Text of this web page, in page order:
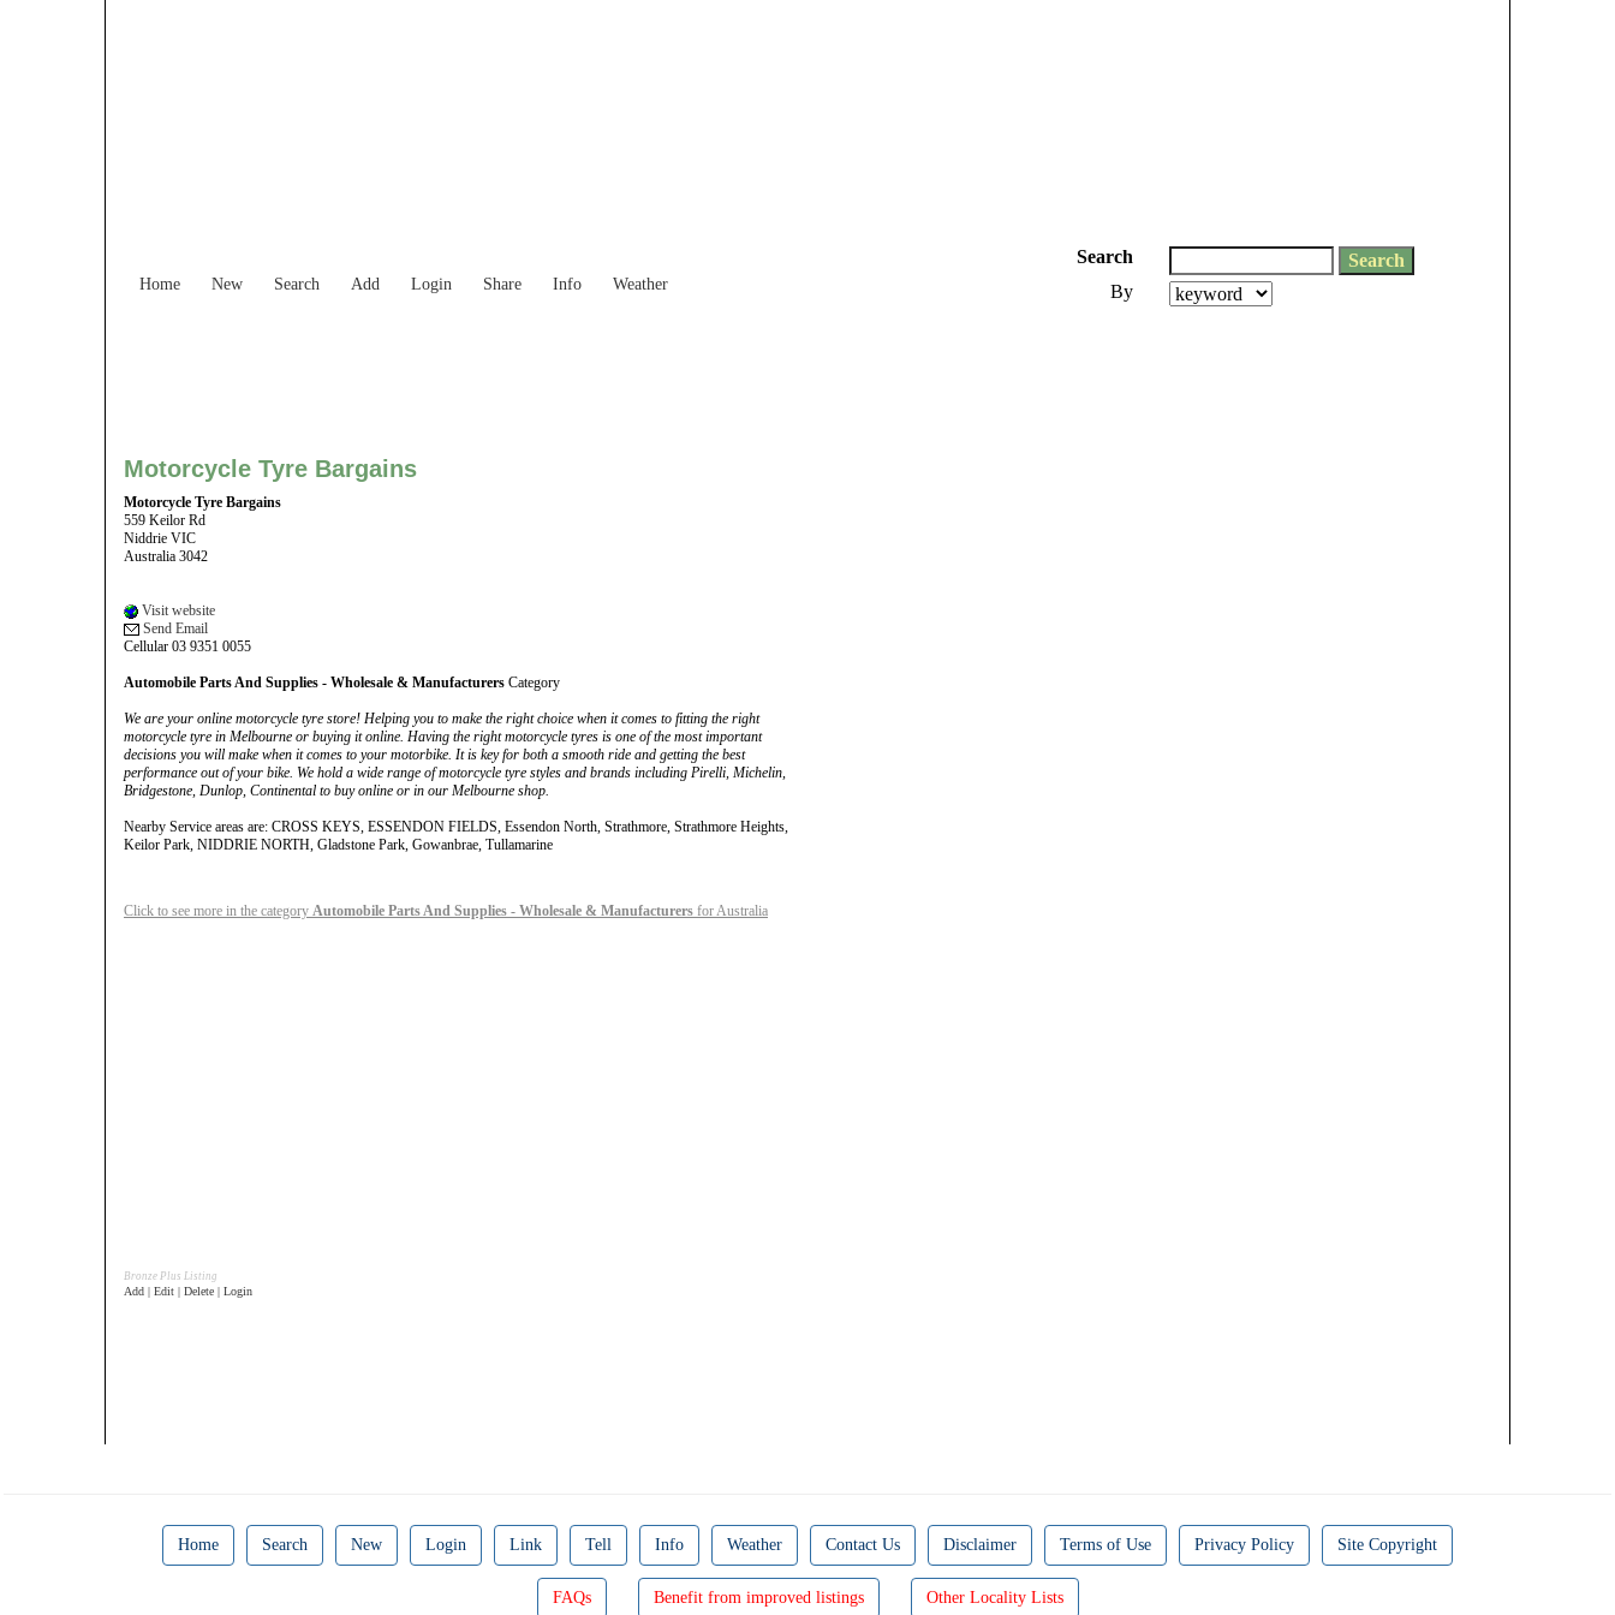
Home New Search Add Login Share Info Weather
Search
By
Motorcycle Tyre Bargains
Motorcycle Tyre Bargains
559 Keilor Rd
Niddrie VIC
Australia 3042
Visit website
Send Email
Cellular 03 9351 0055
Automobile Parts And Supplies - Wholesale & Manufacturers Category
We are your online motorcycle tyre store! Helping you to make the right choice when it comes to fitting the right
motorcycle tyre in Melbourne or buying it online. Having the right motorcycle tyres is one of the most important
decisions you will make when it comes to your motorbike. It is key for both a smooth ride and getting the best
performance out of your bike. We hold a wide range of motorcycle tyre styles and brands including Pirelli, Michelin,
Bridgestone, Dunlop, Continental to buy online or in our Melbourne shop.
Nearby Service areas are: CROSS KEYS, ESSENDON FIELDS, Essendon North, Strathmore, Strathmore Heights,
Keilor Park, NIDDRIE NORTH, Gladstone Park, Gowanbrae, Tullamarine
Click to see more in the category Automobile Parts And Supplies - Wholesale & Manufacturers for Australia
Bronze Plus Listing
Add | Edit | Delete | Login
Home Search New Login Link Tell Info Weather Contact Us Disclaimer Terms of Use Privacy Policy Site Copyright
FAQs Benefit from improved listings Other Locality Lists